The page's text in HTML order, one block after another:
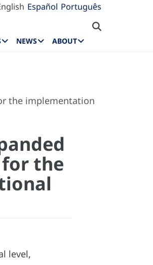
Español Português
NEWS ABOUT
the implementation
the
level,